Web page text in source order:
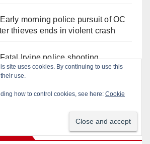
Early morning police pursuit of OC
thieves ends in violent crash
Fatal Irvine police shooting
man sparks mental health crisis
site uses cookies. By continuing to use this
use.
how to control cookies, see here: Cookie